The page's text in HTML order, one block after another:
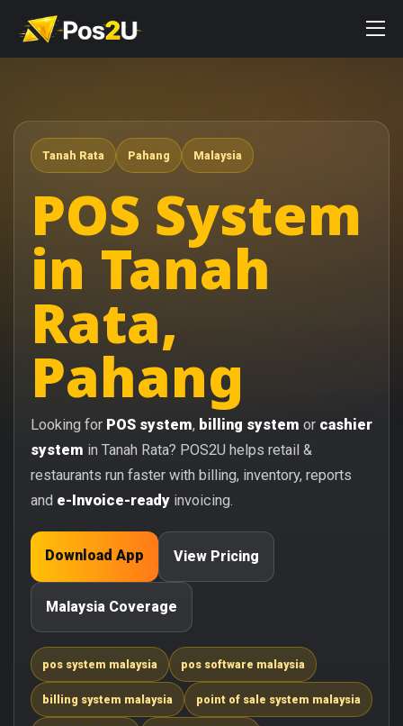
Tanah Rata Pahang Malaysia
POS System
in Tanah
Rata,
Pahang
Looking for POS system, billing system or cashier
system in Tanah Rata? POS2U helps retail &
restaurants run faster with billing, inventory, reports
and e-Invoice-ready invoicing.
Download App View Pricing
Malaysia Coverage
pos system malaysia pos software malaysia
billing system malaysia point of sale system malaysia